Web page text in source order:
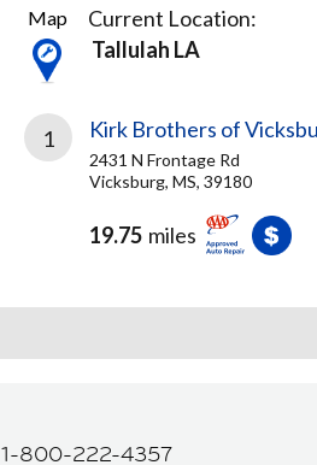
2
Results
found
Map
Current Location:
Tallulah LA
1 Kirk Brothers of
2431 N Frontage Rd
Vicksburg, MS, 39180
19.75 miles
1-800-222-4357